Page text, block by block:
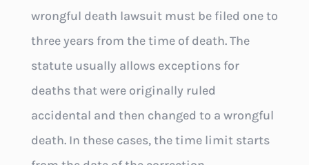
wrongful death lawsuit must be filed one to
three years from the time of death. The
statute usually allows exceptions for
deaths that were originally ruled
accidental and then changed to a wrongful
death. In these cases, the time limit starts